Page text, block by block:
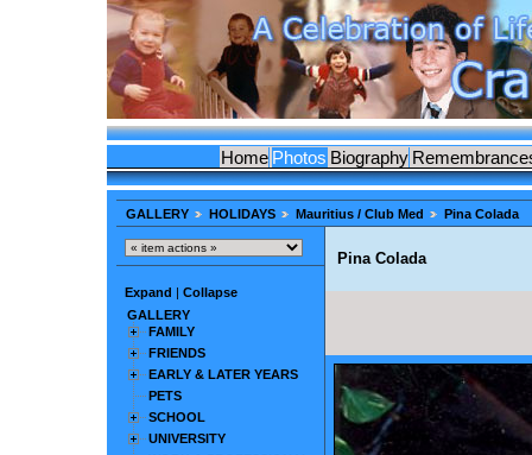
Home Photos Biography
GALLERY HOLIDAYS Mauritius / Club Med Pina Colada
Expand
Collapse
GALLERY
FAMILY
FRIENDS
EARLY & LATER YEARS
PETS
SCHOOL
UNIVERSITY
Pina Colada